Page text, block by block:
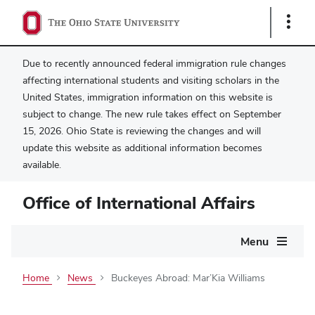
Show
Due to recently announced federal immigration rule changes
affecting international students and visiting scholars in the
United States, immigration information on this website is
subject to change. The new rule takes effect on September
15, 2026. Ohio State is reviewing the changes and will
update this website as additional information becomes
available.
Office of International Affairs
Menu
Home News Buckeyes Abroad: Mar’Kia Williams